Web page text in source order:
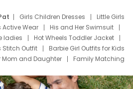
Girls Children Dresses
Little Girls
Active Wear
His and Her Swimsuit
ladies
Hot Wheels Toddler Jacket
Stitch Outfit
Barbie Girl Outfits for Kids
and Daughter
Family Matching
Shirts
Dress Set for Family